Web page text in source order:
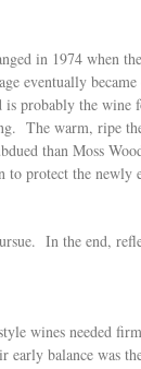
in 1974 when
eventually
is probably the
The warm, ripe
than Moss
to protect the newly
In the end,
wines needed
early balance was